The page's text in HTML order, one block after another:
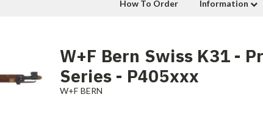
How To Order Information
W+F Bern Swiss K31 -
Series - P405xxx
W+F BERN